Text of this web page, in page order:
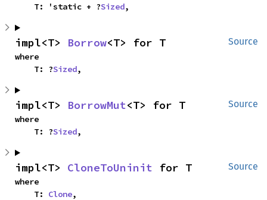
    T: 'static + ?
Sized,
Source
impl<T> Borrow<T> for T
where
    T: ?
Sized,
Source
impl<T> BorrowMut<T> for T
where
    T: ?
Sized,
Source
impl<T> CloneToUninit for T
where
    T:
Clone,